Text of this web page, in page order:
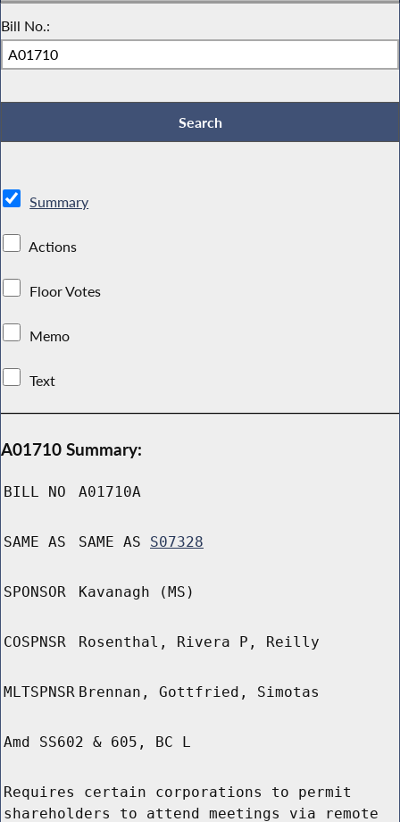
Bill No.:
Summary
Actions
Floor Votes
Memo
Text
A01710 Summary:
BILL NO A01710A
SAME AS SAME AS S07328
SPONSOR Kavanagh (MS)
COSPNSR Rosenthal, Rivera P, Reilly
MLTSPNSR Brennan, Gottfried, Simotas
Amd SS602 & 605, BC L
Requires certain corporations to permit
shareholders to attend meetings via remote